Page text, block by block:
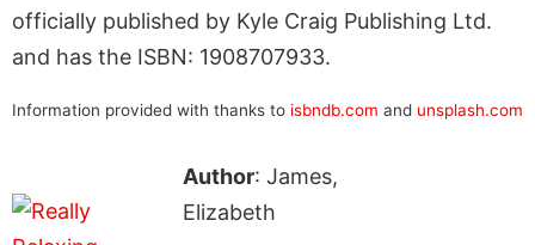
officially published by Kyle Craig Publishing Ltd.
and has the ISBN: 1908707933.
Information provided with thanks to isbndb.com and unsplash.com
Author: James,
Elizabeth